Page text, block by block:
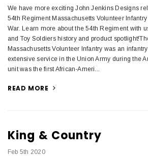
We have more exciting John Jenkins Designs
54th Regiment Massachusetts Volunteer
War. Learn more about the 54th Regiment with
and Toy Soldiers history and product
Massachusetts Volunteer Infantry was an
extensive service in the Union Army during the
unit was the first African-Ameri...
READ MORE
King & Country
Feb 5th 2020